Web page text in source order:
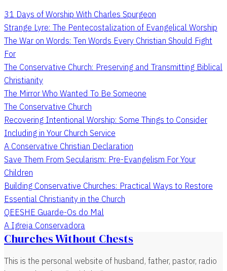
31 Days of Worship With Charles Spurgeon
Strange Lyre: The Pentecostalization of Evangelical Worship
The War on Words: Ten Words Every Christian Should Fight
For
The Conservative Church: Preserving and Transmitting Biblical
Christianity
The Mirror Who Wanted To Be Someone
The Conservative Church
Recovering Intentional Worship: Some Things to Consider
Including in Your Church Service
A Conservative Christian Declaration
Save Them From Secularism: Pre-Evangelism For Your
Children
Building Conservative Churches: Practical Ways to Restore
Essential Christianity in the Church
QEESHE Guarde-Os do Mal
A Igreja Conservadora
Churches Without Chests
This is the personal website of husband, father, pastor, radio